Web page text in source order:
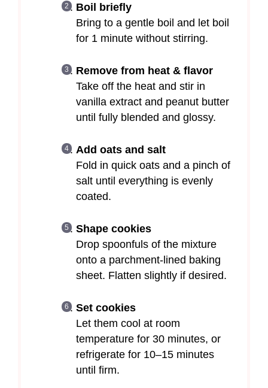
Boil briefly
Bring to a gentle boil and let boil
for 1 minute without stirring.
Remove from heat & flavor
Take off the heat and stir in
vanilla extract and peanut butter
until fully blended and glossy.
Add oats and salt
Fold in quick oats and a pinch of
salt until everything is evenly
coated.
Shape cookies
Drop spoonfuls of the mixture
onto a parchment-lined baking
sheet. Flatten slightly if desired.
Set cookies
Let them cool at room
temperature for 30 minutes, or
refrigerate for 10–15 minutes
until firm.